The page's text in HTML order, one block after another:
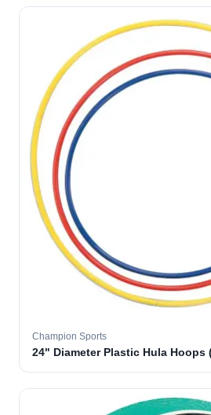
Champion Sports
24" Diameter Plastic Hula Hoops